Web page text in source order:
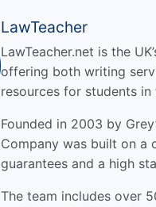
LawTeacher
LawTeacher.net is the
offering both writing
resources for students in
Founded in 2003 by
Company was built on a
guarantees and a high
The team includes over